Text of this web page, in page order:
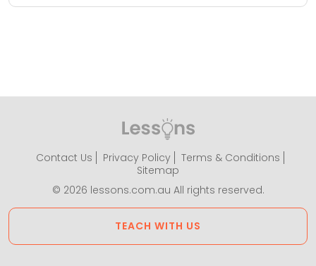
Contact Us Privacy Policy
Terms & Conditions
Sitemap
© 2026 lessons.com.au All rights reserved.
TEACH WITH US